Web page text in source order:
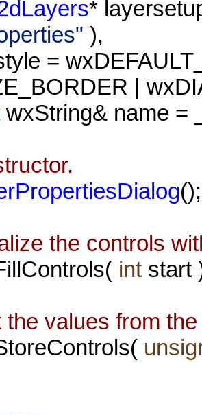
*
),
=
|
wxString& name =
();
the controls
int start
the values from